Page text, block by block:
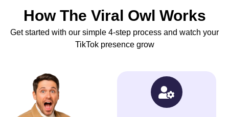
How The Viral Owl Works
Get started with our simple 4-step process and watch your
TikTok presence grow